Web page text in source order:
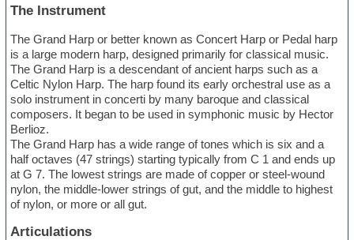
The Instrument
The Grand Harp or better known as Concert Harp or Pedal harp
is a large modern harp, designed primarily for classical music.
The Grand Harp is a descendant of ancient harps such as a
Celtic Nylon Harp. The harp found its early orchestral use as a
solo instrument in concerti by many baroque and classical
composers. It began to be used in symphonic music by Hector
Berlioz.
The Grand Harp has a wide range of tones which is six and a
half octaves (47 strings) starting typically from C 1 and ends up
at G 7. The lowest strings are made of copper or steel-wound
nylon, the middle-lower strings of gut, and the middle to highest
of nylon, or more or all gut.
Articulations